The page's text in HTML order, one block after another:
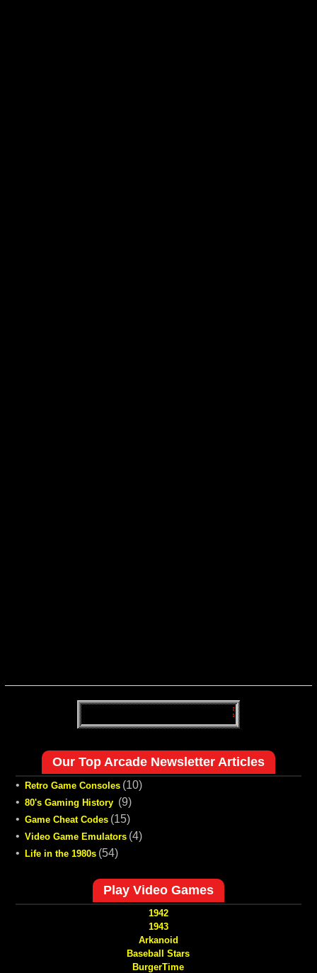
Our Top Arcade Newsletter Articles
• Retro Game Consoles (10)
• 80's Gaming History (9)
• Game Cheat Codes (15)
• Video Game Emulators (4)
•
Life in the 1980s (54)
Play Video Games
1942
1943
Arkanoid
Baseball Stars
BurgerTime